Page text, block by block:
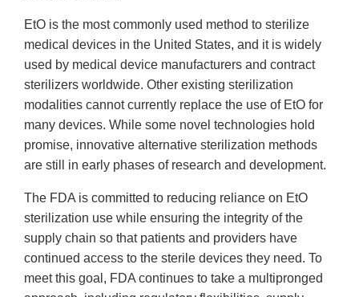
EtO is the most commonly used method to sterilize
medical devices in the United States, and it is widely
used by medical device manufacturers and contract
sterilizers worldwide. Other existing sterilization
modalities cannot currently replace the use of EtO for
many devices. While some novel technologies hold
promise, innovative alternative sterilization methods
are still in early phases of research and development.
The FDA is committed to reducing reliance on EtO
sterilization use while ensuring the integrity of the
supply chain so that patients and providers have
continued access to the sterile devices they need. To
meet this goal, FDA continues to take a multipronged